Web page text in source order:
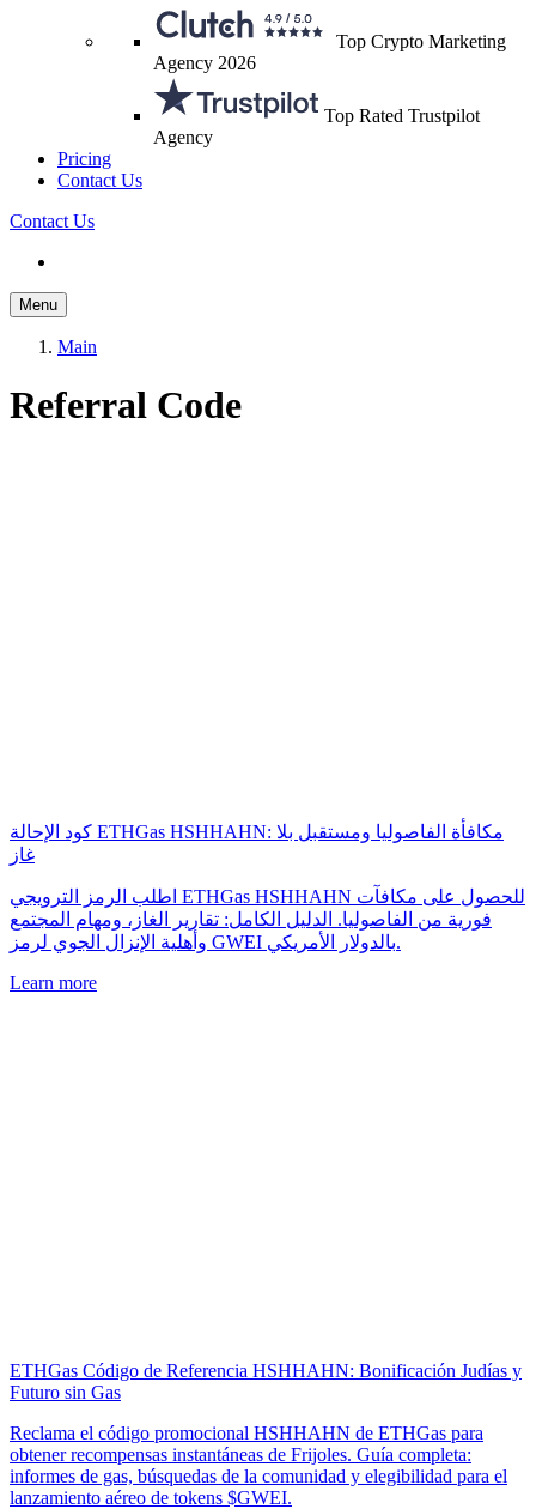
Top Crypto Marketing
Agency 2026
Top Rated Trustpilot
Agency
Pricing
Contact Us
Contact Us
Menu
Main
Referral Code
كود الإحالة ETHGas HSHHAHN: مكافأة الفاصوليا ومستقبل بلا
غاز
اطلب الرمز الترويجي ETHGas HSHHAHN للحصول على مكافآت
فورية من الفاصوليا. الدليل الكامل: تقارير الغاز، ومهام المجتمع
وأهلية الإنزال الجوي لرمز GWEI بالدولار الأمريكي.
Learn more
ETHGas Código de Referencia HSHHAHN: Bonificación Judías y
Futuro sin Gas
Reclama el código promocional HSHHAHN de ETHGas para
obtener recompensas instantáneas de Frijoles. Guía completa:
informes de gas, búsquedas de la comunidad y elegibilidad para el
lanzamiento aéreo de tokens $GWEI.